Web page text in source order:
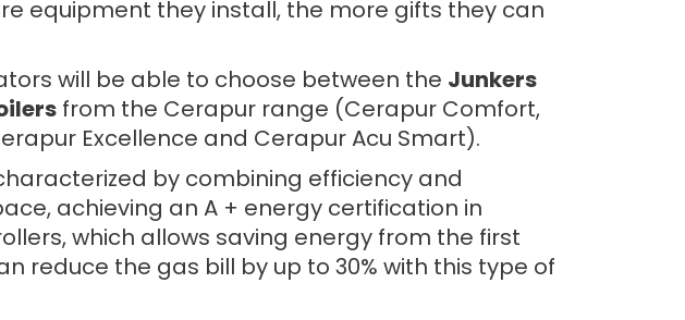
equipment they install, the more gifts they can
will be able to choose between the Junkers
from the Cerapur range (Cerapur Comfort,
Excellence and Cerapur Acu Smart).
by combining efficiency and
achieving an A + energy certification in
which allows saving energy from the first
reduce the gas bill by up to 30% with this type of